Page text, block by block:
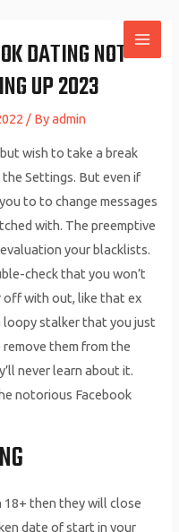
DATING NOT
UP 2023
/ Byadmin
wish to take a break
Settings. But even if
to to change messages
with. The preemptive
your blacklists.
check that you won’t
off with out, like that ex
loopy stalker that you just
them from the
never learn about it.
notorious Facebook
18+ then they will close
date of start in your